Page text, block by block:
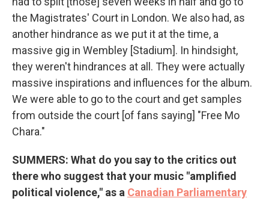
the Magistrates' Court in London. We also had, as
another hindrance as we put it at the time, a
massive gig in Wembley [Stadium]. In hindsight,
they weren't hindrances at all. They were actually
massive inspirations and influences for the album.
We were able to go to the court and get samples
from outside the court [of fans saying] "Free Mo
Chara."
SUMMERS: What do you say to the critics out
there who suggest that your music "amplified
political violence," as a Canadian Parliamentary